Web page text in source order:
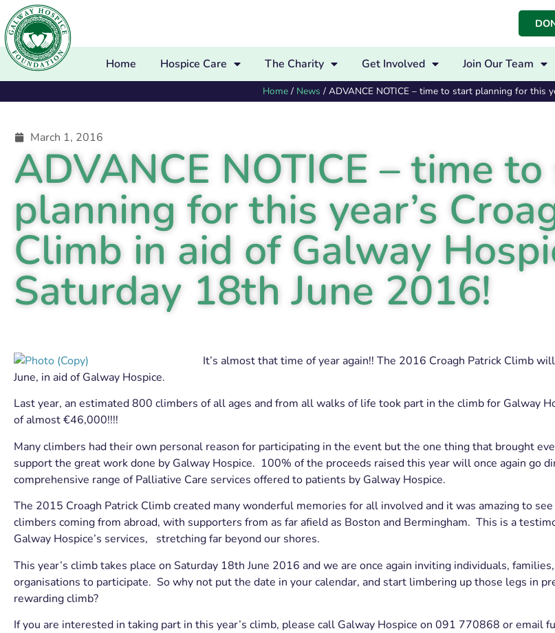
Home Hospice Care The Charity Get Involved Join Our Team
Home / News / ADVANCE NOTICE – time to start planning for this
March 1, 2016
ADVANCE NOTICE – time
planning for this year’s
Climb in aid of Galway
Saturday 18th June 2016!
It’s almost that time of year again!! The 2016 Croagh Patrick Climb
June, in aid of Galway Hospice.
Last year, an estimated 800 climbers of all ages and from all walks of life took part in the climb for Galway
of almost €46,000!!!!
Many climbers had their own personal reason for participating in the event but the one thing that brought
support the great work done by Galway Hospice. 100% of the proceeds raised this year will once again go
comprehensive range of Palliative Care services offered to patients by Galway Hospice.
The 2015 Croagh Patrick Climb created many wonderful memories for all involved and it was amazing to
climbers coming from abroad, with supporters from as far afield as Boston and Bermingham. This is a
Galway Hospice’s services, stretching far beyond our shores.
This year’s climb takes place on Saturday 18th June 2016 and we are once again inviting individuals,
organisations to participate. So why not put the date in your calendar, and start limbering up those legs in
rewarding climb?
If you are interested in taking part in this year’s climb, please call Galway Hospice on 091 770868 or email